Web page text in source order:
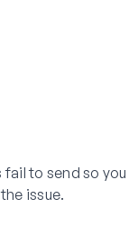
to send so you
issue.